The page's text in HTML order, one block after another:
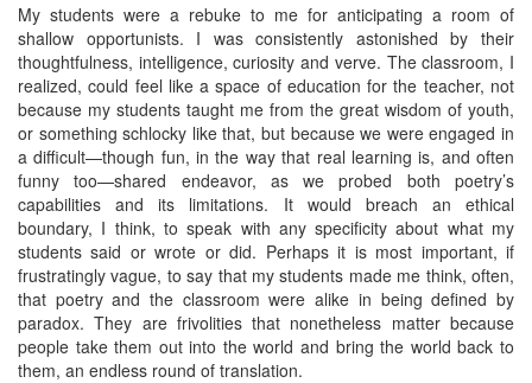
My students were a rebuke to me for anticipating a room of
shallow opportunists. I was consistently astonished by their
thoughtfulness, intelligence, curiosity and verve. The classroom, I
realized, could feel like a space of education for the teacher, not
because my students taught me from the great wisdom of youth,
or something schlocky like that, but because we were engaged in
a difficult—though fun, in the way that real learning is, and often
funny too—shared endeavor, as we probed both poetry’s
capabilities and its limitations. It would breach an ethical
boundary, I think, to speak with any specificity about what my
students said or wrote or did. Perhaps it is most important, if
frustratingly vague, to say that my students made me think, often,
that poetry and the classroom were alike in being defined by
paradox. They are frivolities that nonetheless matter because
people take them out into the world and bring the world back to
them, an endless round of translation.